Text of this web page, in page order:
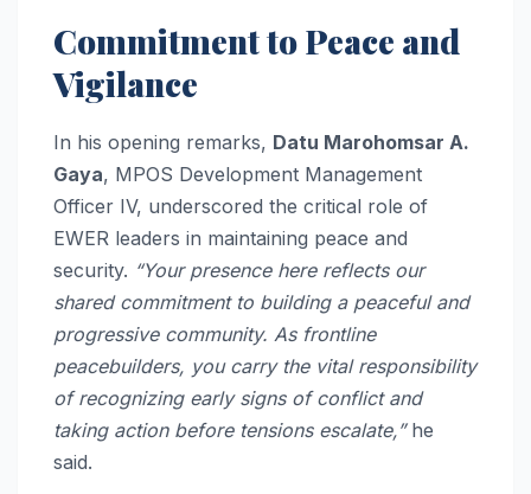
Commitment to Peace and
Vigilance
In his opening remarks, Datu Marohomsar A.
Gaya, MPOS Development Management
Officer IV, underscored the critical role of
EWER leaders in maintaining peace and
security. “Your presence here reflects our
shared commitment to building a peaceful and
progressive community. As frontline
peacebuilders, you carry the vital responsibility
of recognizing early signs of conflict and
taking action before tensions escalate,”he
said.